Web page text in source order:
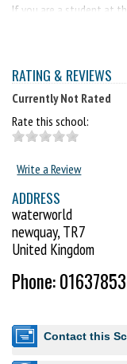
If you are a student at
RATING & REVIEWS
Currently Not Rated
Rate this school:
Write a Review
ADDRESS
waterworld
newquay, TR7
United Kingdom
Phone:
Contact this